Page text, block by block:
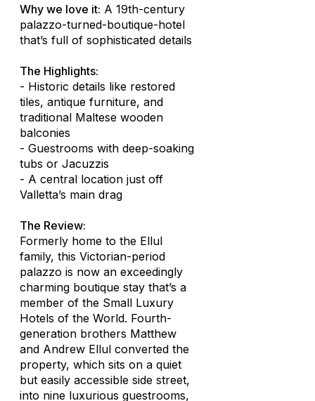
Why we love it: A 19th-century
palazzo-turned-boutique-hotel
that’s full of sophisticated details
The Highlights:
- Historic details like restored
tiles, antique furniture, and
traditional Maltese wooden
balconies
- Guestrooms with deep-soaking
tubs or Jacuzzis
- A central location just off
Valletta’s main drag
The Review:
Formerly home to the Ellul
family, this Victorian-period
palazzo is now an exceedingly
charming boutique stay that’s a
member of the Small Luxury
Hotels of the World. Fourth-
generation brothers Matthew
and Andrew Ellul converted the
property, which sits on a quiet
but easily accessible side street,
into nine luxurious guestrooms,